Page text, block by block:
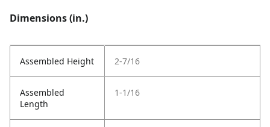
Dimensions (in.)
Assembled Height 2-7/16
Assembled
Length
1-1/16